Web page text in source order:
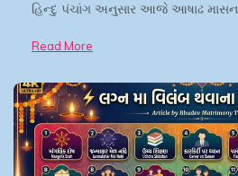
હિન્દુ પંચાંગ અનુસાર આજે આષાઢ
Read More